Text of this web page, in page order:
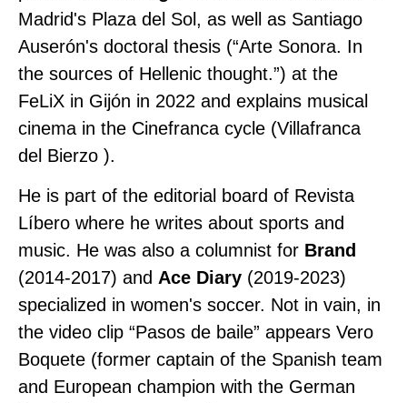
Madrid's Plaza del Sol, as well as Santiago
Auserón's doctoral thesis (“Arte Sonora. In
the sources of Hellenic thought.”) at the
FeLiX in Gijón in 2022 and explains musical
cinema in the Cinefranca cycle (Villafranca
del Bierzo ).
He is part of the editorial board of Revista
Líbero where he writes about sports and
music. He was also a columnist for Brand
(2014-2017) and Ace Diary (2019-2023)
specialized in women's soccer. Not in vain, in
the video clip “Pasos de baile” appears Vero
Boquete (former captain of the Spanish team
and European champion with the German